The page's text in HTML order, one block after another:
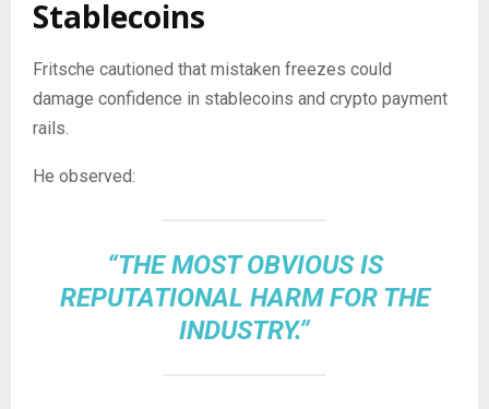
Stablecoins
Fritsche cautioned that mistaken freezes could
damage confidence in stablecoins and crypto payment
rails.
He observed:
“THE MOST OBVIOUS IS
REPUTATIONAL HARM FOR THE
INDUSTRY.”